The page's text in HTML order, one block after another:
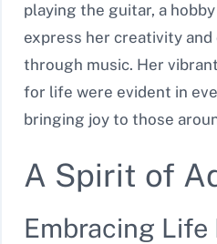
playing the guitar, a
express her creativity
through music. Her
for life were evident in
bringing joy to those
A Spirit of
Embracing Life